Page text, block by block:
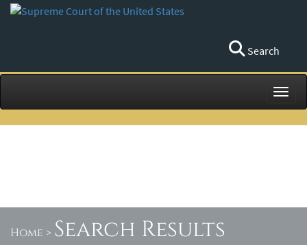
Search
Home > Search Results